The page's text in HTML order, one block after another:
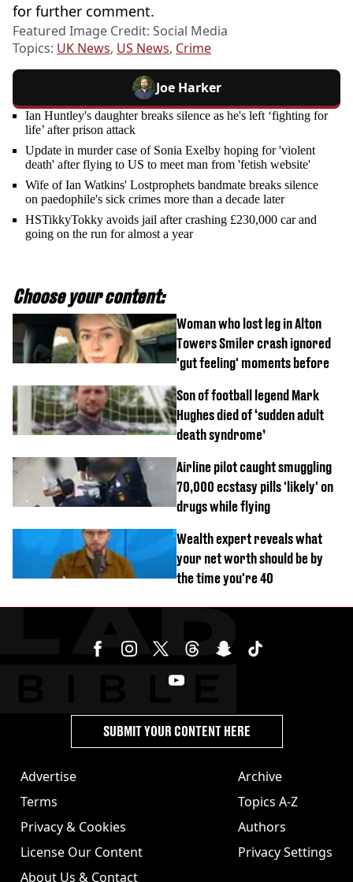
for further comment.
Featured Image Credit: Social Media
Topics: UK News, US News, Crime
Joe Harker
Ian Huntley's daughter breaks silence as he's left ‘fighting for
life’ after prison attack
Update in murder case of Sonia Exelby hoping for 'violent
death' after flying to US to meet man from 'fetish website'
Wife of Ian Watkins' Lostprophets bandmate breaks silence
on paedophile's sick crimes more than a decade later
HSTikkyTokky avoids jail after crashing £230,000 car and
going on the run for almost a year
Choose your content:
Woman who lost leg in Alton
Towers Smiler crash ignored
'gut feeling' moments before
Son of football legend Mark
Hughes died of ‘sudden adult
death syndrome’
Airline pilot caught smuggling
70,000 ecstasy pills 'likely' on
drugs while flying
Wealth expert reveals what
your net worth should be by
the time you're 40
Advertise
Terms
Privacy & Cookies
License Our Content
About Us & Contact
Archive
Topics A-Z
Authors
Privacy Settings
SUBMIT YOUR CONTENT HERE